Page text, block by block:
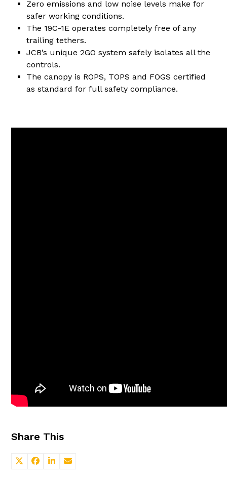
Zero emissions and low noise levels make for
safer working conditions.
The 19C-1E operates completely free of any
trailing tethers.
JCB’s unique 2GO system safely isolates all the
controls.
The canopy is ROPS, TOPS and FOGS certified
as standard for full safety compliance.
Share This